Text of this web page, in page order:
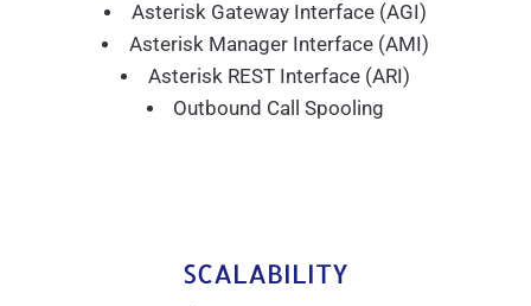
Asterisk Gateway Interface (AGI)
Asterisk Manager Interface (AMI)
Asterisk REST Interface (ARI)
Outbound Call Spooling
SCALABILITY